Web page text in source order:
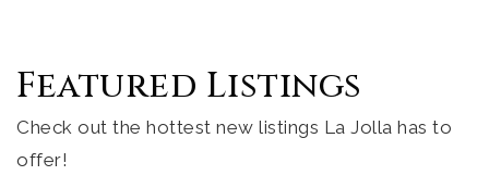
Featured Listings
Check out the hottest new listings La Jolla has to
offer!